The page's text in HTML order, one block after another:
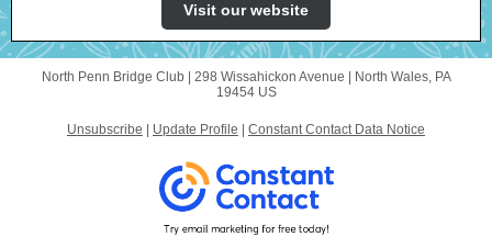
Visit our website
North Penn Bridge Club | 298 Wissahickon Avenue
North Wales, PA
19454 US
Unsubscribe Update Profile Constant Contact Data Notice